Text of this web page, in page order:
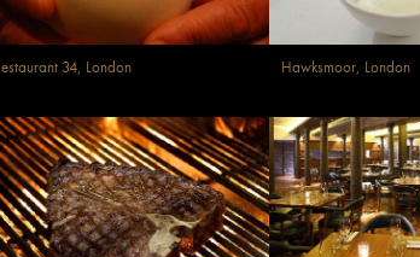
34, London Hawksmoor, London